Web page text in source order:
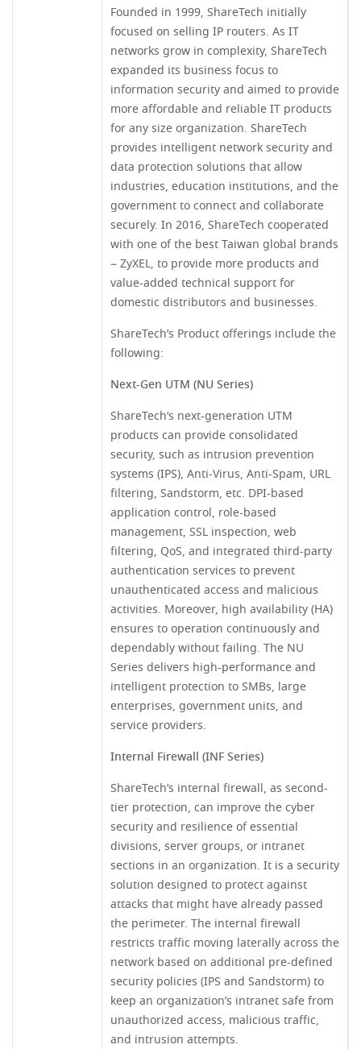
Founded in 1999, ShareTech initially
focused on selling IP routers. As IT
networks grow in complexity, ShareTech
expanded its business focus to
information security and aimed to provide
more affordable and reliable IT products
for any size organization. ShareTech
provides intelligent network security and
data protection solutions that allow
industries, education institutions, and the
government to connect and collaborate
securely. In 2016, ShareTech cooperated
with one of the best Taiwan global brands
– ZyXEL, to provide more products and
value-added technical support for
domestic distributors and businesses.
ShareTech’s Product offerings include the
following:
Next-Gen UTM (NU Series)
ShareTech’s next-generation UTM
products can provide consolidated
security, such as intrusion prevention
systems (IPS), Anti-Virus, Anti-Spam, URL
filtering, Sandstorm, etc. DPI-based
application control, role-based
management, SSL inspection, web
filtering, QoS, and integrated third-party
authentication services to prevent
unauthenticated access and malicious
activities. Moreover, high availability (HA)
ensures to operation continuously and
dependably without failing. The NU
Series delivers high-performance and
intelligent protection to SMBs, large
enterprises, government units, and
service providers.
Internal Firewall (INF Series)
ShareTech’s internal firewall, as second-
tier protection, can improve the cyber
security and resilience of essential
divisions, server groups, or intranet
sections in an organization. It is a security
solution designed to protect against
attacks that might have already passed
the perimeter. The internal firewall
restricts traffic moving laterally across the
network based on additional pre-defined
security policies (IPS and Sandstorm) to
keep an organization’s intranet safe from
unauthorized access, malicious traffic,
and intrusion attempts.